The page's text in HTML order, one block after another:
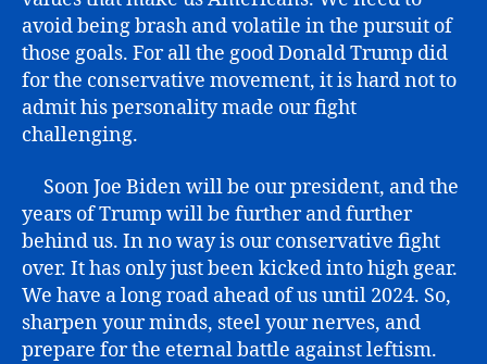
avoid being brash and volatile in the pursuit of
those goals. For all the good Donald Trump did
for the conservative movement, it is hard not to
admit his personality made our fight
challenging.
Soon Joe Biden will be our president, and the
years of Trump will be further and further
behind us. In no way is our conservative fight
over. It has only just been kicked into high gear.
We have a long road ahead of us until 2024. So,
sharpen your minds, steel your nerves, and
prepare for the eternal battle against leftism.